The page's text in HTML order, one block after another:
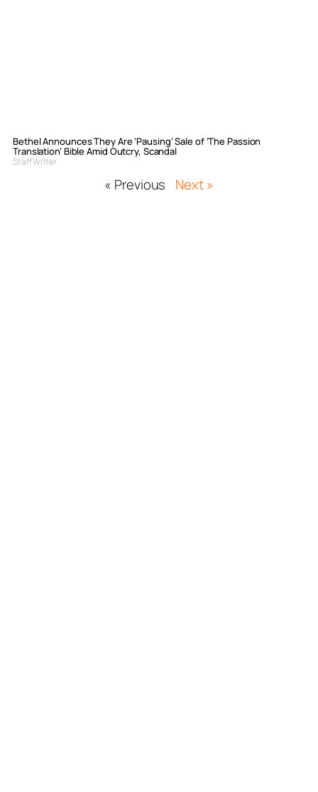
Bethel Announces They Are ‘Pausing’ Sale of ‘The Passion
Translation’ Bible Amid Outcry, Scandal
Staff Writer
« Previous Next »